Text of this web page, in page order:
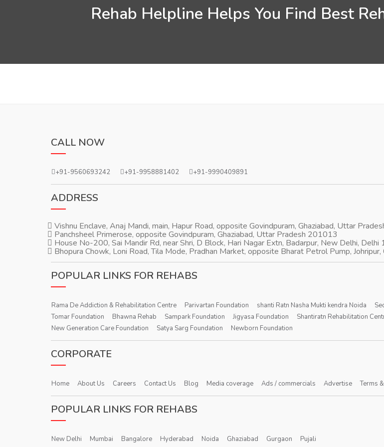
Rehab Helpline Helps You Find Best
CALL NOW
+91-9560693242 +91-9958881402 +91-9990409891
ADDRESS
Vishnu Enclave, Anaj Mandi, main, Hapur Road, opposite Govindpuram, Ghaziabad, Uttar
Panchsheel Primerose, opposite Govindpuram, Ghaziabad, Uttar Pradesh 201013
House No-200, Sai Mandir Rd, near Shri, D Block, Hari Nagar Extn, Badarpur, New Delhi,
Bhopura Chowk, Loni Road, Tila Mode, Pradhan Market, opposite Bharat Petrol Pump,
POPULAR LINKS FOR REHABS
Rama De Addiction & Rehabilitation Centre Parivartan Foundation shanti Ratn Nasha Mukti kendra Noida
Tomar Foundation
Bhawna Rehab Sampark Foundation Jigyasa Foundation Shantiratn Rehabilitation
New Generation Care Foundation
Satya Sarg Foundation Newborn Foundation
CORPORATE
Home About Us Careers Contact Us Blog Media coverage Ads / commercials Advertise Terms
POPULAR LINKS FOR REHABS
New Delhi Mumbai Bangalore Hyderabad Noida Ghaziabad Gurgaon Pujali